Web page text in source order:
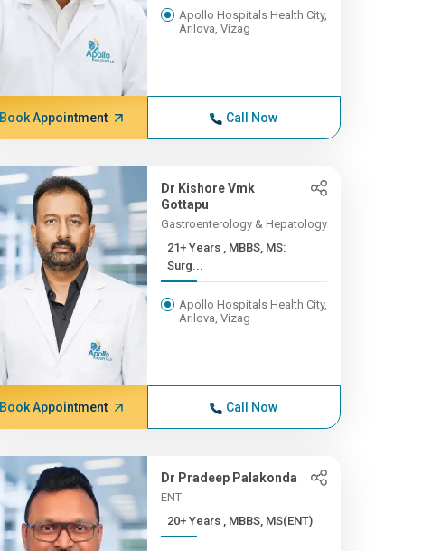
Apollo Hospitals Health City,
Arilova, Vizag
Book Appointment Call Now
Dr Kishore Vmk
Gottapu
Gastroenterology & Hepatology
21+ Years , MBBS, MS:
Surg...
Apollo Hospitals Health City,
Arilova, Vizag
Book Appointment Call Now
Dr Pradeep Palakonda
ENT
20+ Years , MBBS, MS(ENT)